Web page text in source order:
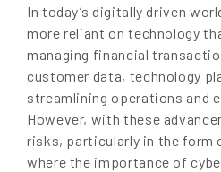
In today’s digitally driven
more reliant on technology
managing financial
customer data, technology
streamlining operations and
However, with these
risks, particularly in the form
where the importance of